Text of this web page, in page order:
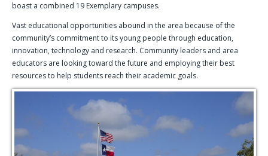
boast a combined 19 Exemplary campuses.
Vast educational opportunities abound in the area because of the
community’s commitment to its young people through education,
innovation, technology and research. Community leaders and area
educators are looking toward the future and employing their best
resources to help students reach their academic goals.